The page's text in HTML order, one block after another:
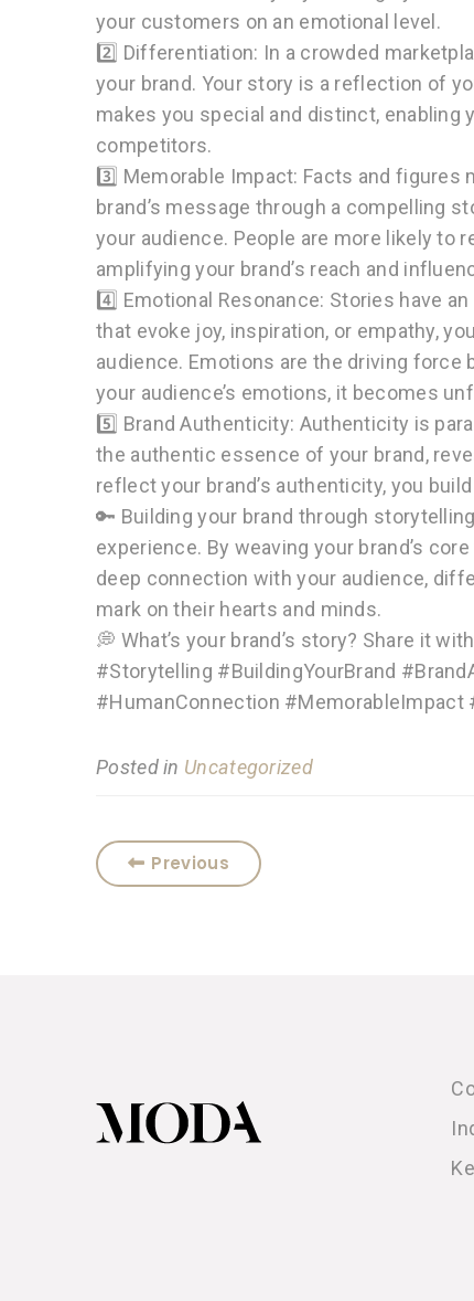
your customers on an emotional level.
2️⃣ Differentiation: In a crowded
your brand. Your story is a reflection of
makes you special and distinct, enabling
competitors.
3️⃣ Memorable Impact: Facts and
brand’s message through a compelling
your audience. People are more likely to
amplifying your brand’s reach and
4️⃣ Emotional Resonance: Stories have
that evoke joy, inspiration, or empathy,
audience. Emotions are the driving
your audience’s emotions, it becomes
5️⃣ Brand Authenticity: Authenticity is
the authentic essence of your brand,
reflect your brand’s authenticity, you
🔑 Building your brand through
experience. By weaving your brand’s
deep connection with your audience,
mark on their hearts and minds.
💭 What’s your brand’s story? Share it
#Storytelling #BuildingYourBrand
#HumanConnection #MemorableImpact
Posted in Uncategorized
Previous